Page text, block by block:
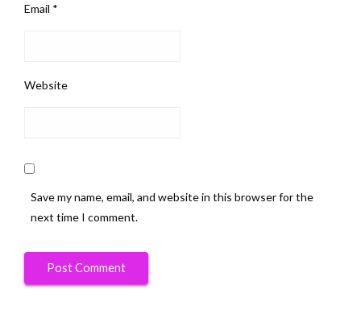
Email *
Website
Save my name, email, and website in this browser for the
next time I comment.